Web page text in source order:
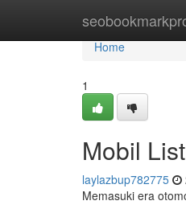
Home
Home
1
Mobil
laylazbup782775
Memasuki era